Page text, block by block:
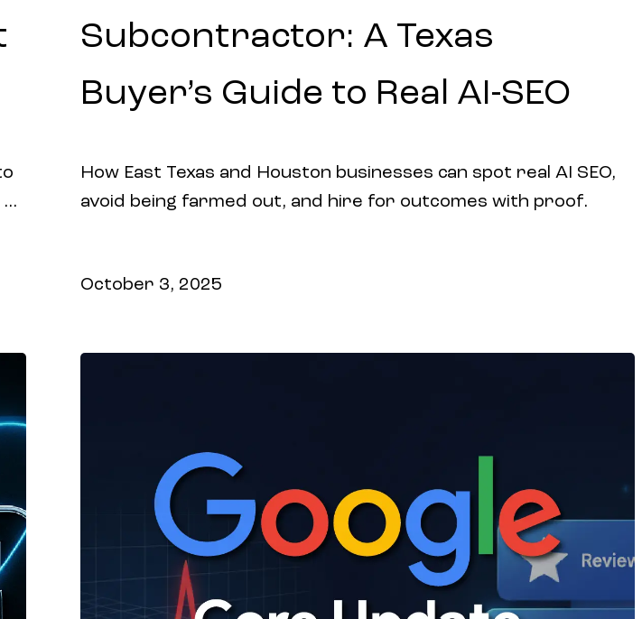
Subcontractor: A Texas
Buyer’s Guide to Real AI-SEO
How East Texas and Houston businesses can spot real AI SEO,
avoid being farmed out, and hire for outcomes with proof.
October 3, 2025